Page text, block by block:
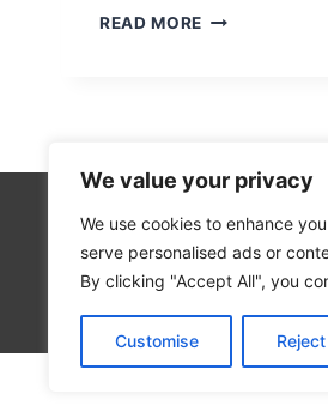
We value your privacy
We use cookies to enhance
serve personalised ads or
By clicking "Accept All", you
Customise
READ MORE CONNECTING
MOBILE
DEVICE:
A
GUIDE